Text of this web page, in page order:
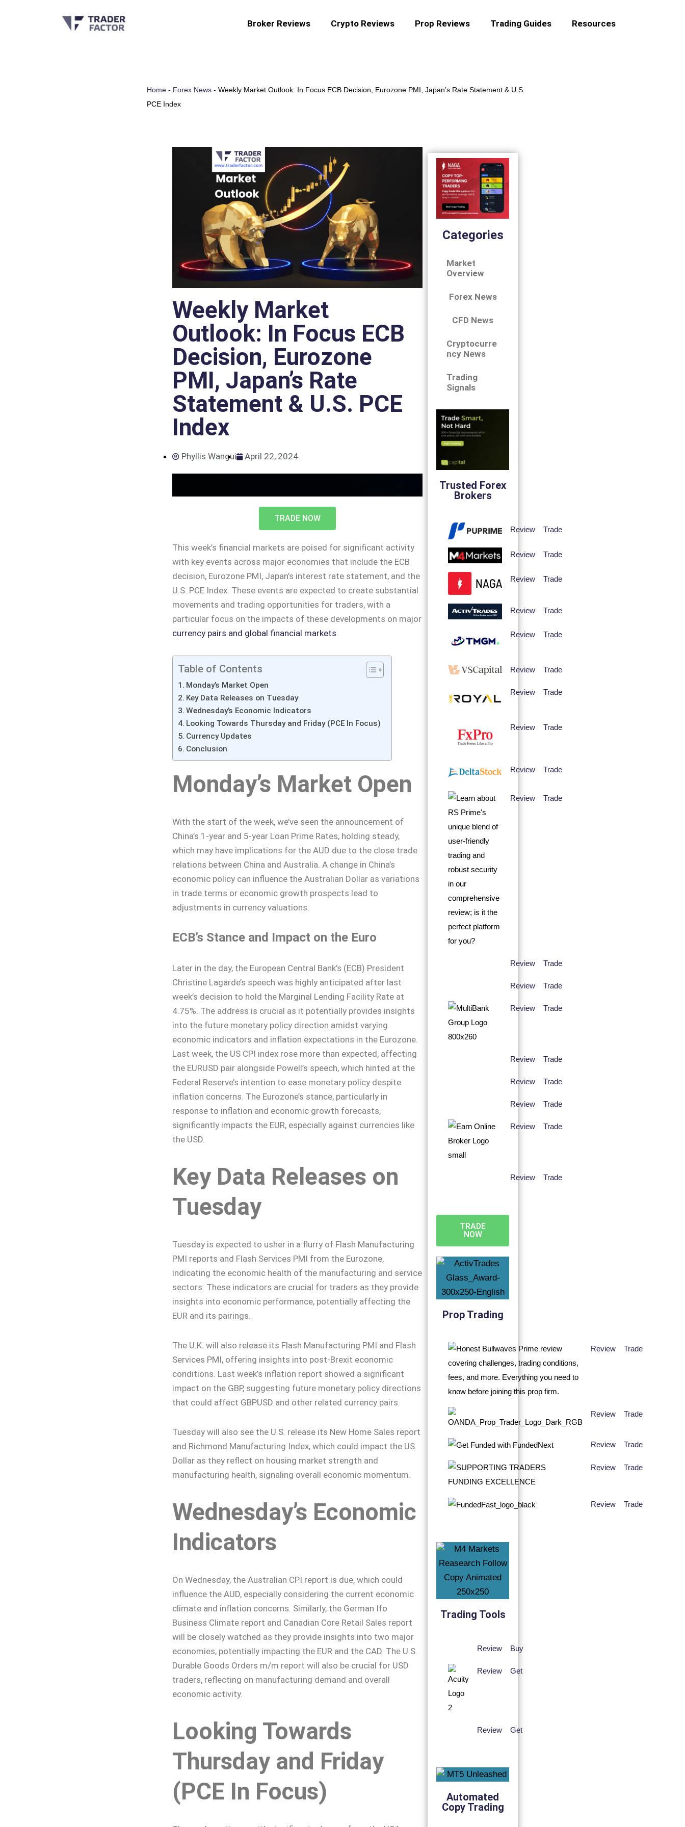
Broker Reviews Crypto Reviews Prop Reviews Trading Guides Resources
Home- Forex News- Weekly Market Outlook: In Focus ECB Decision, Eurozone PMI, Japan’s Rate Statement & U.S.
PCE Index
Weekly Market
Outlook: In Focus ECB
Decision, Eurozone
PMI, Japan’s Rate
Statement & U.S. PCE
Index
Phyllis Wangui April 22, 2024
TRADE NOW
This week’s financial markets are poised for significant activity
with key events across major economies that include the ECB
decision, Eurozone PMI, Japan’s interest rate statement, and the
U.S. PCE Index. These events are expected to create substantial
movements and trading opportunities for traders, with a
particular focus on the impacts of these developments on major
currency pairs and global financial markets.
Table of Contents
Monday’s Market Open
Key Data Releases on Tuesday
Wednesday’s Economic Indicators
Looking Towards Thursday and Friday (PCE In Focus)
Currency Updates
Conclusion
Monday’s Market Open
With the start of the week, we’ve seen the announcement of
China’s 1-year and 5-year Loan Prime Rates, holding steady,
which may have implications for the AUD due to the close trade
relations between China and Australia. A change in China’s
economic policy can influence the Australian Dollar as variations
in trade terms or economic growth prospects lead to
adjustments in currency valuations.
ECB’s Stance and Impact on the Euro
Later in the day, the European Central Bank’s (ECB) President
Christine Lagarde’s speech was highly anticipated after last
week’s decision to hold the Marginal Lending Facility Rate at
4.75%. The address is crucial as it potentially provides insights
into the future monetary policy direction amidst varying
economic indicators and inflation expectations in the Eurozone.
Last week, the US CPI index rose more than expected, affecting
the EURUSD pair alongside Powell’s speech, which hinted at the
Federal Reserve’s intention to ease monetary policy despite
inflation concerns. The Eurozone’s stance, particularly in
response to inflation and economic growth forecasts,
significantly impacts the EUR, especially against currencies like
the USD.
Key Data Releases on
Tuesday
Tuesday is expected to usher in a flurry of Flash Manufacturing
PMI reports and Flash Services PMI from the Eurozone,
indicating the economic health of the manufacturing and service
sectors. These indicators are crucial for traders as they provide
insights into economic performance, potentially affecting the
EUR and its pairings.
The U.K. will also release its Flash Manufacturing PMI and Flash
Services PMI, offering insights into post-Brexit economic
conditions. Last week’s inflation report showed a significant
impact on the GBP, suggesting future monetary policy directions
that could affect GBPUSD and other related currency pairs.
Tuesday will also see the U.S. release its New Home Sales report
and Richmond Manufacturing Index, which could impact the US
Dollar as they reflect on housing market strength and
manufacturing health, signaling overall economic momentum.
Wednesday’s Economic
Indicators
On Wednesday, the Australian CPI report is due, which could
influence the AUD, especially considering the current economic
climate and inflation concerns. Similarly, the German Ifo
Business Climate report and Canadian Core Retail Sales report
will be closely watched as they provide insights into two major
economies, potentially impacting the EUR and the CAD. The U.S.
Durable Goods Orders m/m report will also be crucial for USD
traders, reflecting on manufacturing demand and overall
economic activity.
Looking Towards
Thursday and Friday
(PCE In Focus)
Categories
Market
Overview
Forex News
CFD News
Cryptocurre
ncy News
Trading
Signals
Trusted Forex
Brokers
Review Trade
Review Trade
Review Trade
Review Trade
Review Trade
Review Trade
Review Trade
Review Trade
Review Trade
Review Trade
Review Trade
Review Trade
Review Trade
Review Trade
Review Trade
Review Trade
Review Trade
Review Trade
TRADE
NOW
Prop Trading
Review Trade
Review Trade
Review Trade
Review Trade
Review Trade
Trading Tools
Review Buy
Review Get
Review Get
Automated
Copy Trading